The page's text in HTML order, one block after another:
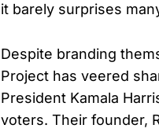
it barely surprises
Despite branding
Project has veered
President Kamala
voters. Their founder,